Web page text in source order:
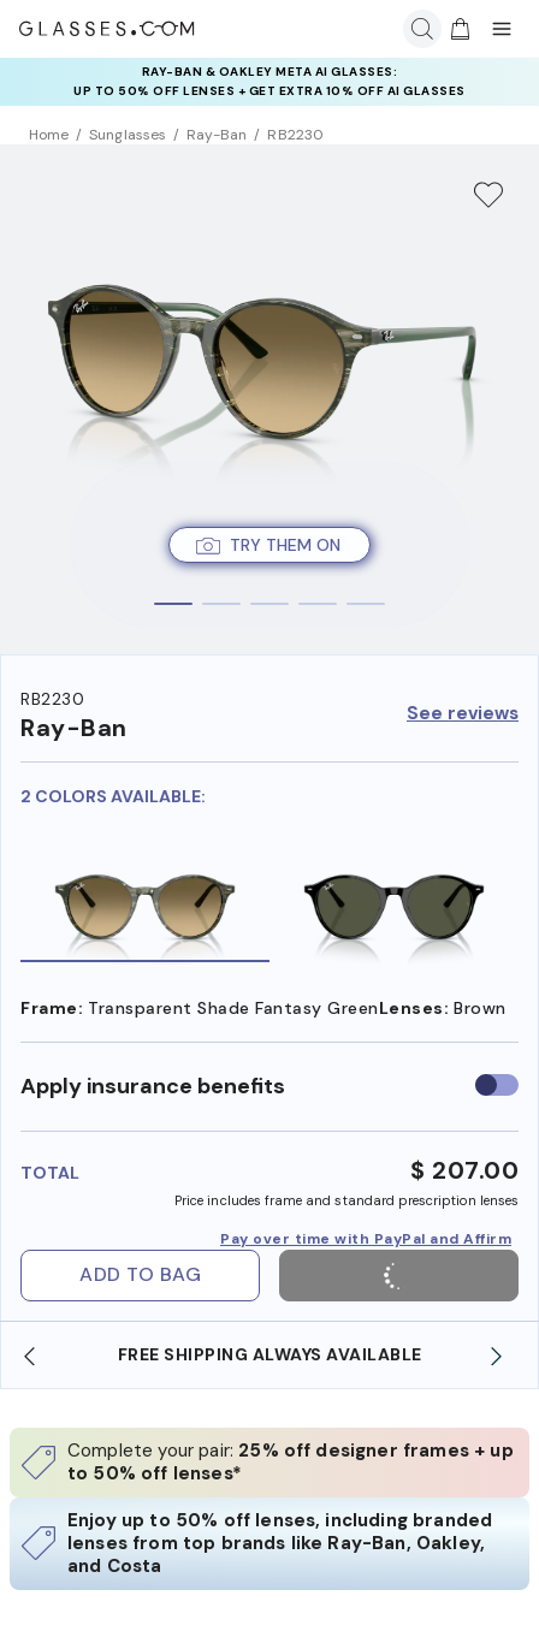
RAY-BAN & OAKLEY META AI GLASSES:
UP TO 50% OFF LENSES + GET EXTRA 10% OFF AI GLASSES
LENSES
INSURANCE DEALS: USE CODE
NEWVISION TO GET $40 OFF
Home Sunglasses Ray-Ban RB2230
TRY THEM ON
RB2230
Ray-Ban See reviews
2 COLORS AVAILABLE:
Frame: Transparent Shade Fantasy GreenLenses: Brown
Apply insurance benefits Use
TOTAL $ 207.00
Price includes frame and standard prescription lenses
Pay over time with PayPal and Affirm
ADD TO BAG
FREE SHIPPING ALWAYS AVAILABLE
Complete your pair: 25% off designer frames + up
to 50% off lenses*
Enjoy up to 50% off lenses, including branded
lenses from top brands like Ray-Ban, Oakley,
and Costa